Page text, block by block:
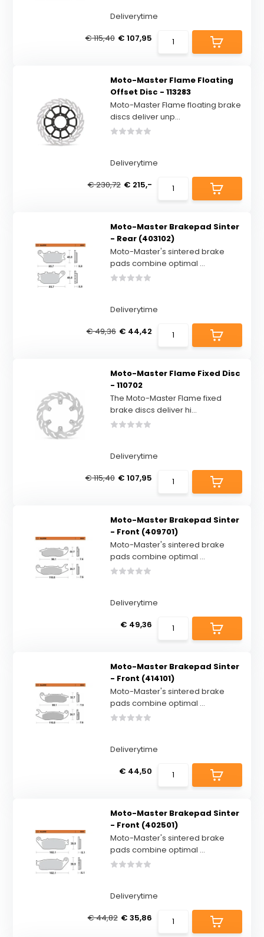
Deliverytime
€ 115,40 € 107,95
Moto-Master Flame Floating
Offset Disc - 113283
Moto-Master Flame floating brake
discs deliver unp...
Deliverytime
€ 230,72 € 215,-
Moto-Master Brakepad Sinter
- Rear (403102)
Moto-Master's sintered brake
pads combine optimal ...
Deliverytime
€ 49,36 € 44,42
Moto-Master Flame Fixed Disc
- 110702
The Moto-Master Flame fixed
brake discs deliver hi...
Deliverytime
€ 115,40 € 107,95
Moto-Master Brakepad Sinter
- Front (409701)
Moto-Master's sintered brake
pads combine optimal ...
Deliverytime
€ 49,36
Moto-Master Brakepad Sinter
- Front (414101)
Moto-Master's sintered brake
pads combine optimal ...
Deliverytime
€ 44,50
Moto-Master Brakepad Sinter
- Front (402501)
Moto-Master's sintered brake
pads combine optimal ...
Deliverytime
€ 44,82 € 35,86